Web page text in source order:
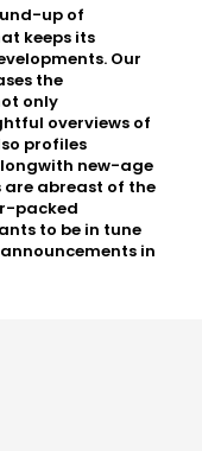
keeps its
Our
the
only
overviews of
profiles
new-age
are abreast of the
packed
to be in tune
in